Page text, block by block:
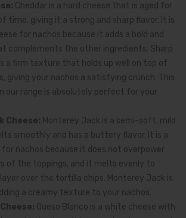
Cheddar is a hard cheese that is aged for
time, giving it a strong and sharp flavor. It is
for nachos because it adds a bold and
complements the other ingredients. Sharp
a firm texture that holds up well on top of
giving your nachos a satisfying crunch. This
our range is absolutely perfect for your
Cheese: Monterey Jack is a semi-soft, mild
smoothly and has a buttery flavor. It is a
nachos because it does not overpower
of the toppings, and it melts evenly to
over the tortilla chips. Monterey Jack is
a creamy texture to your nachos.
Queso Blanco is a white cheese with